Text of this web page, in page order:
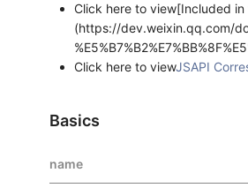
Click here to view[Included in
(https://dev.weixin.qq.com/
Click here to viewJSAPI
Basics
name